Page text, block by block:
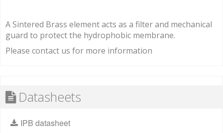
A Sintered Brass element acts as a filter and mechanical
guard to protect the hydrophobic membrane.
Please contact us for more information
Datasheets
IPB datasheet